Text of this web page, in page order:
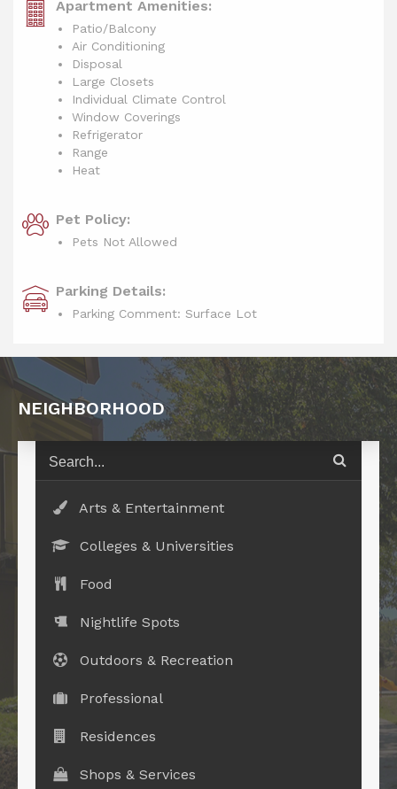
Apartment Amenities:
Patio/Balcony
Air Conditioning
Disposal
Large Closets
Individual Climate Control
Window Coverings
Refrigerator
Range
Heat
Pet Policy:
Pets Not Allowed
Parking Details:
Parking Comment: Surface Lot
NEIGHBORHOOD
Arts & Entertainment
Colleges & Universities
Food
Nightlife Spots
Outdoors & Recreation
Professional
Residences
Shops & Services